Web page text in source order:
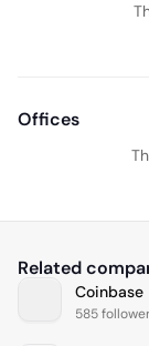
Offices
Related
Coinbase
585